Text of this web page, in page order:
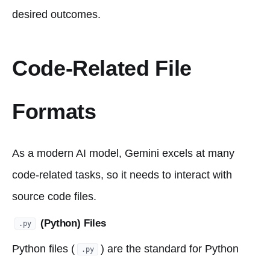
desired outcomes.
Code-Related File
Formats
As a modern AI model, Gemini excels at many
code-related tasks, so it needs to interact with
source code files.
.py (Python) Files
Python files ( .py
) are the standard for Python